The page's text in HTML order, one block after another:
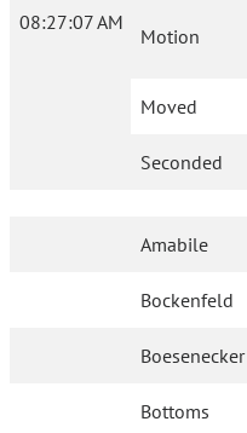
08:27:07 AM
Motion
Moved
Seconded
Amabile
Bockenfeld
Boesenecker
Bottoms